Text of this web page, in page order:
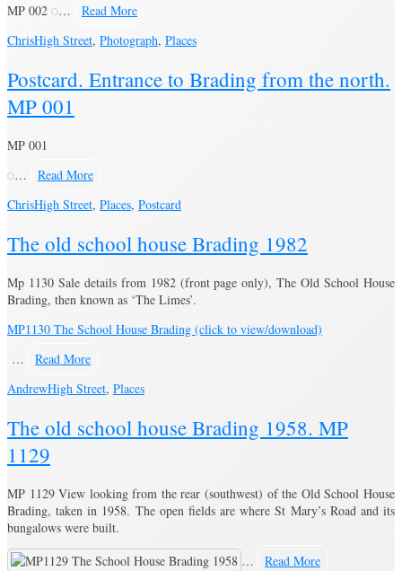
MP 002 …
Read More
ChrisHigh Street, Photograph, Places
Postcard. Entrance to Brading from the north.
MP 001
MP 001
…
Read More
ChrisHigh Street, Places, Postcard
The old school house Brading 1982
Mp 1130 Sale details from 1982 (front page only), The Old School House
Brading, then known as ‘The Limes’.
MP1130 The School House Brading (click to view/download)
…
Read More
AndrewHigh Street, Places
The old school house Brading 1958. MP
1129
MP 1129 View looking from the rear (southwest) of the Old School House
Brading, taken in 1958. The open fields are where St Mary’s Road and its
bungalows were built.
…
Read More